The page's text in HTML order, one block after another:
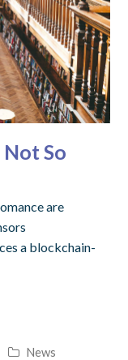
So
are
a blockchain-
News